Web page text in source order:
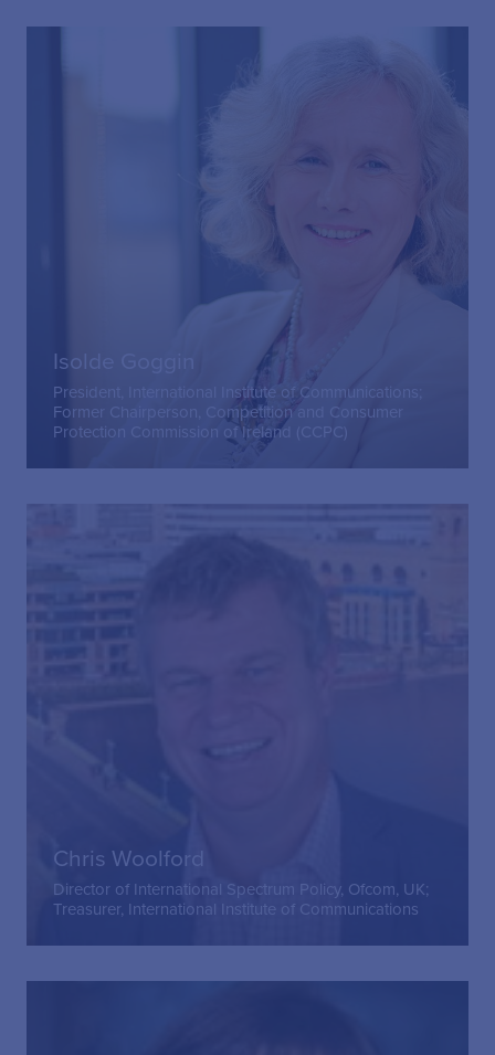
Isolde Goggin
President, International Institute of Communications;
Former Chairperson, Competition and Consumer
Protection Commission of Ireland (CCPC)
Chris Woolford
Director of International Spectrum Policy, Ofcom, UK;
Treasurer, International Institute of Communications